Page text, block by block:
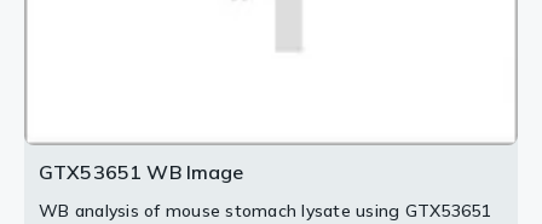
GTX53651 WB Image
WB analysis of mouse stomach lysate using GTX53651